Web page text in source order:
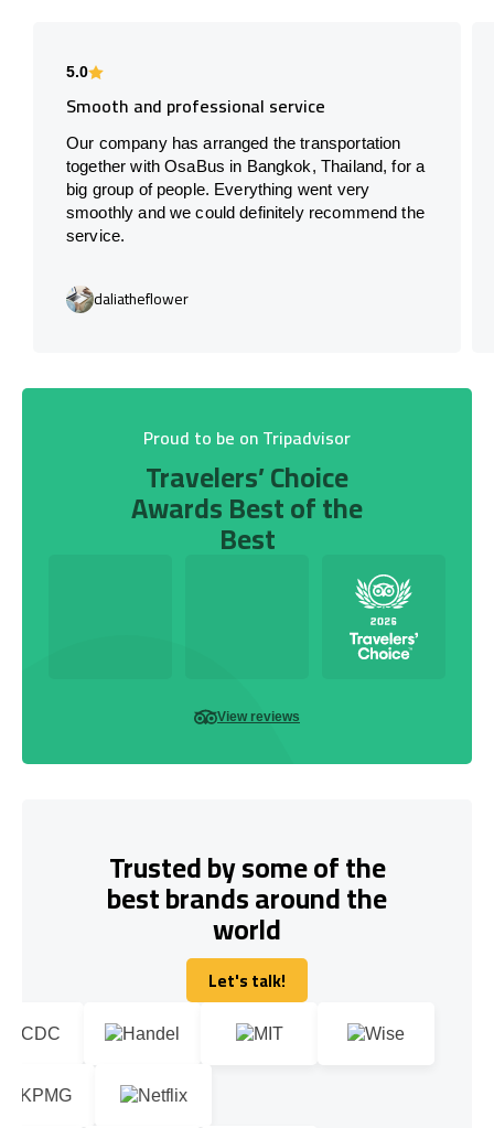
5.0
Smooth and professional service
Our company has arranged the transportation
together with OsaBus in Bangkok, Thailand, for a
big group of people. Everything went very
smoothly and we could definitely recommend the
service.
daliatheflower
Proud to be on Tripadvisor
Travelers’ Choice
Awards Best of the
Best
View reviews
Trusted by some of the
best brands around the
world
Let's talk!
Let's talk!